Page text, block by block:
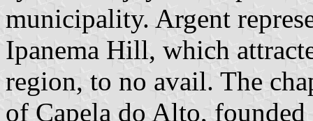
municipality. Argent
Ipanema Hill, which
region, to no avail. The
of Capela do Alto,